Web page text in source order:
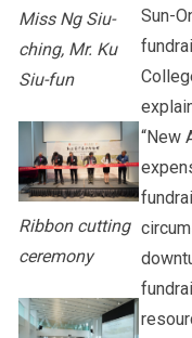
Miss Ng Siu-
ching, Mr. Ku
Siu-fun
Ribbon cutting
ceremony
Sun-
“New